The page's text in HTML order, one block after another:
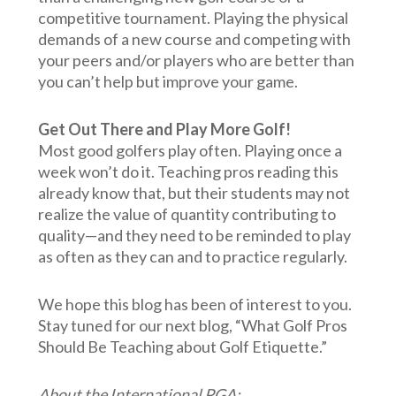
competitive tournament. Playing the physical
demands of a new course and competing with
your peers and/or players who are better than
you can’t help but improve your game.
Get Out There and Play More Golf!
Most good golfers play often. Playing once a
week won’t do it. Teaching pros reading this
already know that, but their students may not
realize the value of quantity contributing to
quality—and they need to be reminded to play
as often as they can and to practice regularly.
We hope this blog has been of interest to you.
Stay tuned for our next blog, “What Golf Pros
Should Be Teaching about Golf Etiquette.”